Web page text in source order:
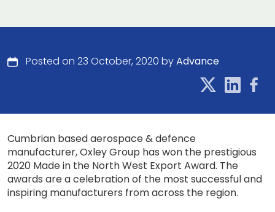
Posted on 23 October, 2020 byAdvance
Cumbrian based aerospace & defence
manufacturer, Oxley Group has won the prestigious
2020 Made in the North West Export Award. The
awards are a celebration of the most successful and
inspiring manufacturers from across the region.